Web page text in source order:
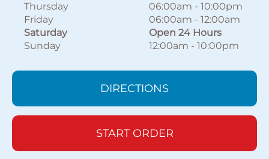
Thursday
06:00am - 10:00pm
Friday
06:00am - 12:00am
Saturday
Open 24 Hours
Sunday
12:00am - 10:00pm
DIRECTIONS
START ORDER